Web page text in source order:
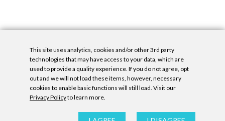
This site uses analytics, cookies and/or other 3rd party
technologies that may have access to your data, which are
used to provide a quality experience. If you do not agree, opt
out and we will not load these items, however, necessary
cookies to enable basic functions will still load. Visit our
Privacy Policyto learn more.
Privacy Policy|Accessibility Statement